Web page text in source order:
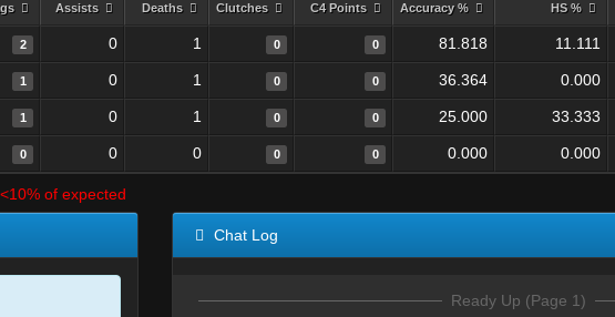
Assists Deaths Clutches C4 Points Accuracy % HS %
2 0 1 0 0 81.818 11.111
1 0 1 0 0 36.364 0.000
1 0 1 0 0 25.000 33.333
0 0 0 0 0 0.000 0.000
of expected
Chat Log
Ready Up (Page 1)